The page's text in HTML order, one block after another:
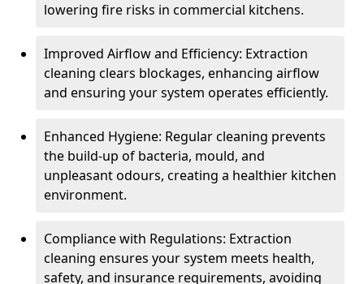
lowering fire risks in commercial kitchens.
Improved Airflow and Efficiency: Extraction
cleaning clears blockages, enhancing airflow
and ensuring your system operates efficiently.
Enhanced Hygiene: Regular cleaning prevents
the build-up of bacteria, mould, and
unpleasant odours, creating a healthier kitchen
environment.
Compliance with Regulations: Extraction
cleaning ensures your system meets health,
safety, and insurance requirements, avoiding